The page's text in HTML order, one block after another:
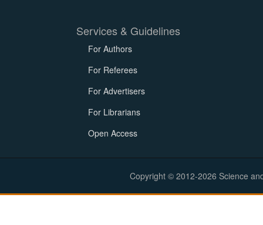
Services & Guidelines
For Authors
For Referees
For Advertisers
For Librarians
Open Access
Copyright © 2012-2026 Science